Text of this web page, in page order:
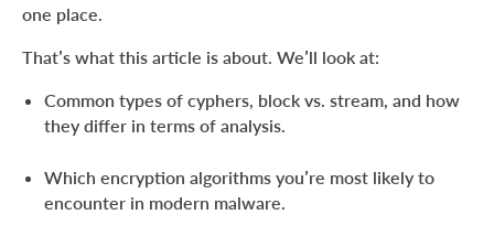
one place.
That’s what this article is about. We’ll look at:
Common types of cyphers, block vs. stream, and how
they differ in terms of analysis.
Which encryption algorithms you’re most likely to
encounter in modern malware.